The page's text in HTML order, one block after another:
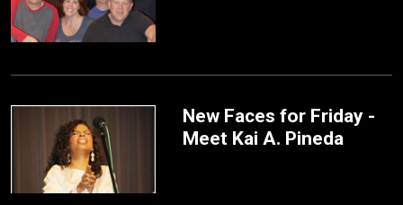
New Faces for Friday -
Meet Kai A. Pineda